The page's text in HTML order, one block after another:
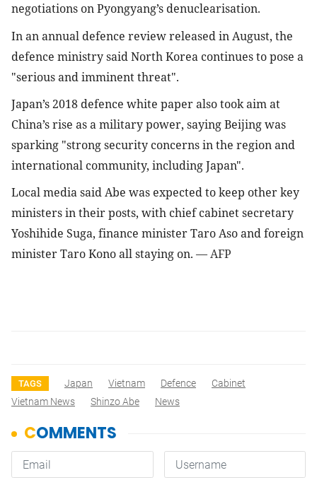
negotiations on Pyongyang’s denuclearisation.
In an annual defence review released in August, the
defence ministry said North Korea continues to pose a
"serious and imminent threat".
Japan’s 2018 defence white paper also took aim at
China’s rise as a military power, saying Beijing was
sparking "strong security concerns in the region and
international community, including Japan".
Local media said Abe was expected to keep other key
ministers in their posts, with chief cabinet secretary
Yoshihide Suga, finance minister Taro Aso and foreign
minister Taro Kono all staying on. — AFP
TAGS Japan Vietnam Defence
Cabinet
Vietnam News
Shinzo Abe News